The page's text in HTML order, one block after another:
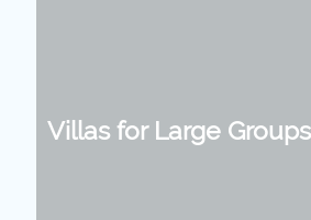
Villas for Large Groups